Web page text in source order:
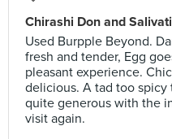
Chirashi Don and
Used Burpple Beyond.
fresh and tender, Egg
pleasant experience.
delicious. A tad too
quite generous with the
visit again.